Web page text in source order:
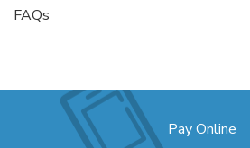
FAQs
Pay Online